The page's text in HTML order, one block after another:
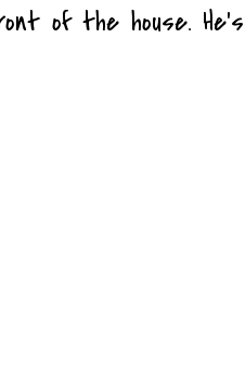
of the house. He's